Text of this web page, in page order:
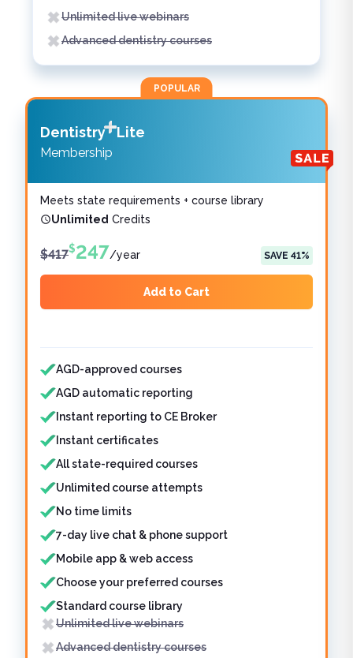
Unlimited live webinars
Advanced dentistry courses
POPULAR
Dentistry Lite
Membership
Meets state requirements + course library
Unlimited Credits
$417$247/year SAVE 41%
Add to Cart
Features included
AGD-approved courses
AGD automatic reporting
Instant reporting to CE Broker
Instant certificates
All state-required courses
Unlimited course attempts
No time limits
7-day live chat & phone support
Mobile app & web access
Choose your preferred courses
Standard course library
Features not included
Unlimited live webinars
Advanced dentistry courses